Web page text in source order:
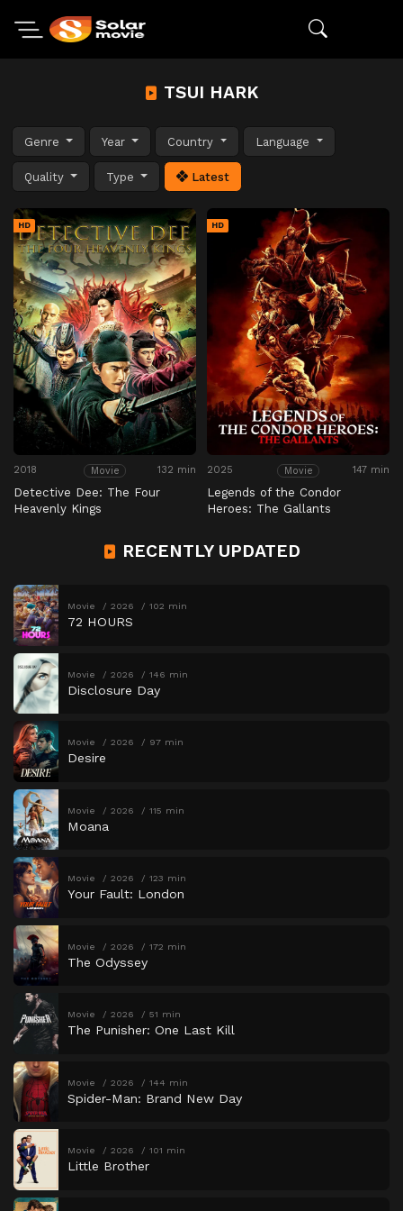
TSUI HARK
Genre Year Country Language
Quality Type Latest
HD
2018 Movie 132 min
Detective Dee: The Four
Heavenly Kings
HD
2025 Movie 147 min
Legends of the Condor
Heroes: The Gallants
RECENTLY UPDATED
Movie 2026 102 min
72 HOURS
Movie 2026 146 min
Disclosure Day
Movie 2026 97 min
Desire
Movie 2026 115 min
Moana
Movie 2026 123 min
Your Fault: London
Movie 2026 172 min
The Odyssey
Movie 2026 51 min
The Punisher: One Last Kill
Movie 2026 144 min
Spider-Man: Brand New Day
Movie 2026 101 min
Little Brother